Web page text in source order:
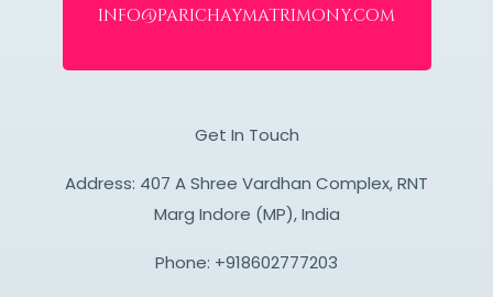
info@parichaymatrimony.com
Get In Touch
Address: 407 A Shree Vardhan Complex, RNT
Marg Indore (MP), India
Phone: +918602777203